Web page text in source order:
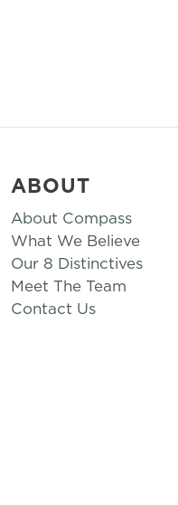
ABOUT
About Compass
What We Believe
Our 8 Distinctives
Meet The Team
Contact Us